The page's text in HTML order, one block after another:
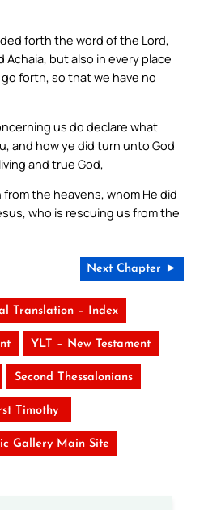
forth the word of the Lord,
Achaia, but also in every place
forth, so that we have no
us do declare what
and how ye did turn unto God
and true God,
the heavens, whom He did
who is rescuing us from the
Next Chapter ►
Translation – Index
YLT – New Testament
Second Thessalonians
Timothy
Gallery Main Site